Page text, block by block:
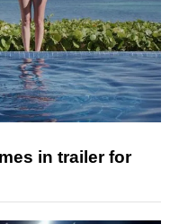
in trailer for